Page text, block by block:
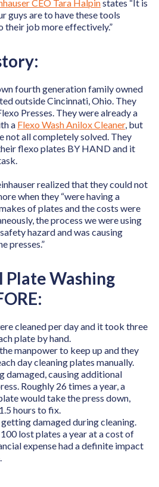
CEO Tara Halpinstates “It is
guys are to have these tools
their job more effectively.”
fourth generation family owned
outside Cincinnati, Ohio. They
Presses. They were already a
a Flexo Wash Anilox Cleaner, but
not all completely solved. They
flexo plates BY HAND and it
realized that they could not
when they “were having a
of plates and the costs were
the process we were using
hazard and was causing
presses.”
Washing
cleaned per day and it took three
plate by hand.
manpower to keep up and they
day cleaning plates manually.
damaged, causing additional
Roughly 26 times a year, a
would take the press down,
hours to fix.
damaged during cleaning.
lost plates a year at a cost of
expense had a definite impact